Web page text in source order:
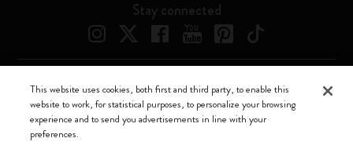
Stay connected
Moleskine ® is a registered trademark of Moleskine Srl a socio unico
Moleskine srl a socio unico - Via Bergognone, 34 – 20144 Milano -
Italia - P. IVA / CCIAA n. 07234480965 - REA MI 1945400 - Cap.
This website uses cookies, both first and third party, to enable this
website to work, for statistical purposes, to personalize your browsing
experience and to send you advertisements in line with your
preferences.